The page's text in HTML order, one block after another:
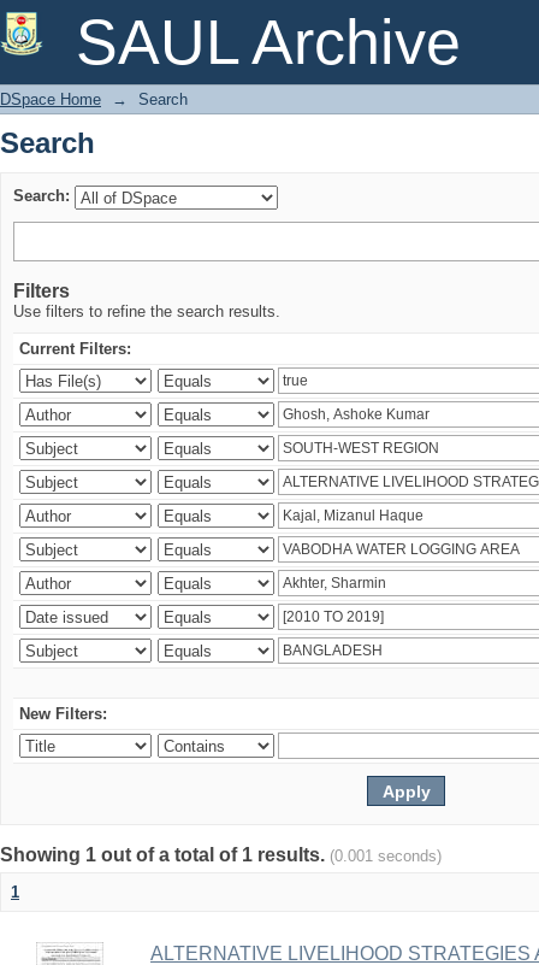
SAUL Archive
Search
DSpace Home → Search
Search
Search:
Filters
Use filters to refine the search results.
Current Filters:
New Filters:
Showing 1 out of a total of 1 results. (0.001 seconds)
1
ALTERNATIVE LIVELIHOOD STRATEGIES